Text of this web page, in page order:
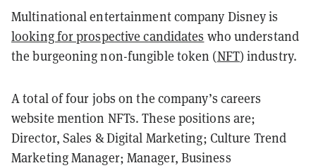
Multinational entertainment company Disney is
looking for prospective candidates who understand
the burgeoning non-fungible token (NFT) industry.
A total of four jobs on the company’s careers
website mention NFTs. These positions are;
Director, Sales & Digital Marketing; Culture Trend
Marketing Manager; Manager, Business